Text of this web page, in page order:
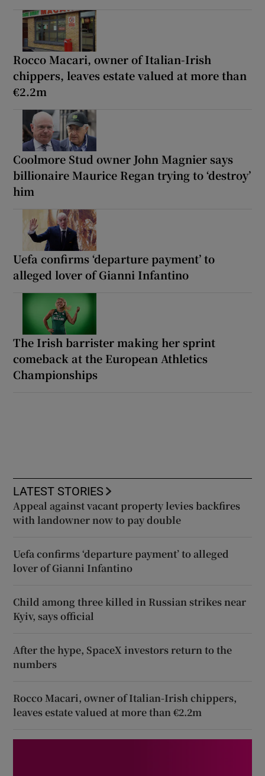
Rocco Macari, owner of Italian-Irish
chippers, leaves estate valued at more than
€2.2m
Coolmore Stud owner John Magnier says
billionaire Maurice Regan trying to ‘destroy’
him
Uefa confirms ‘departure payment’ to
alleged lover of Gianni Infantino
The Irish barrister making her sprint
comeback at the European Athletics
Championships
LATEST STORIES
Appeal against vacant property levies backfires
with landowner now to pay double
Uefa confirms ‘departure payment’ to alleged
lover of Gianni Infantino
Child among three killed in Russian strikes near
Kyiv, says official
After the hype, SpaceX investors return to the
numbers
Rocco Macari, owner of Italian-Irish chippers,
leaves estate valued at more than €2.2m